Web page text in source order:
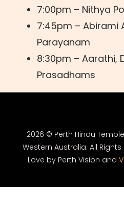
7:00pm – Nithya
7:45pm – Abirami
Parayanam
8:30pm – Aarathi,
Prasadhams
2026 © Perth Hindu
Western Australia. All
Love by Perth Vision and